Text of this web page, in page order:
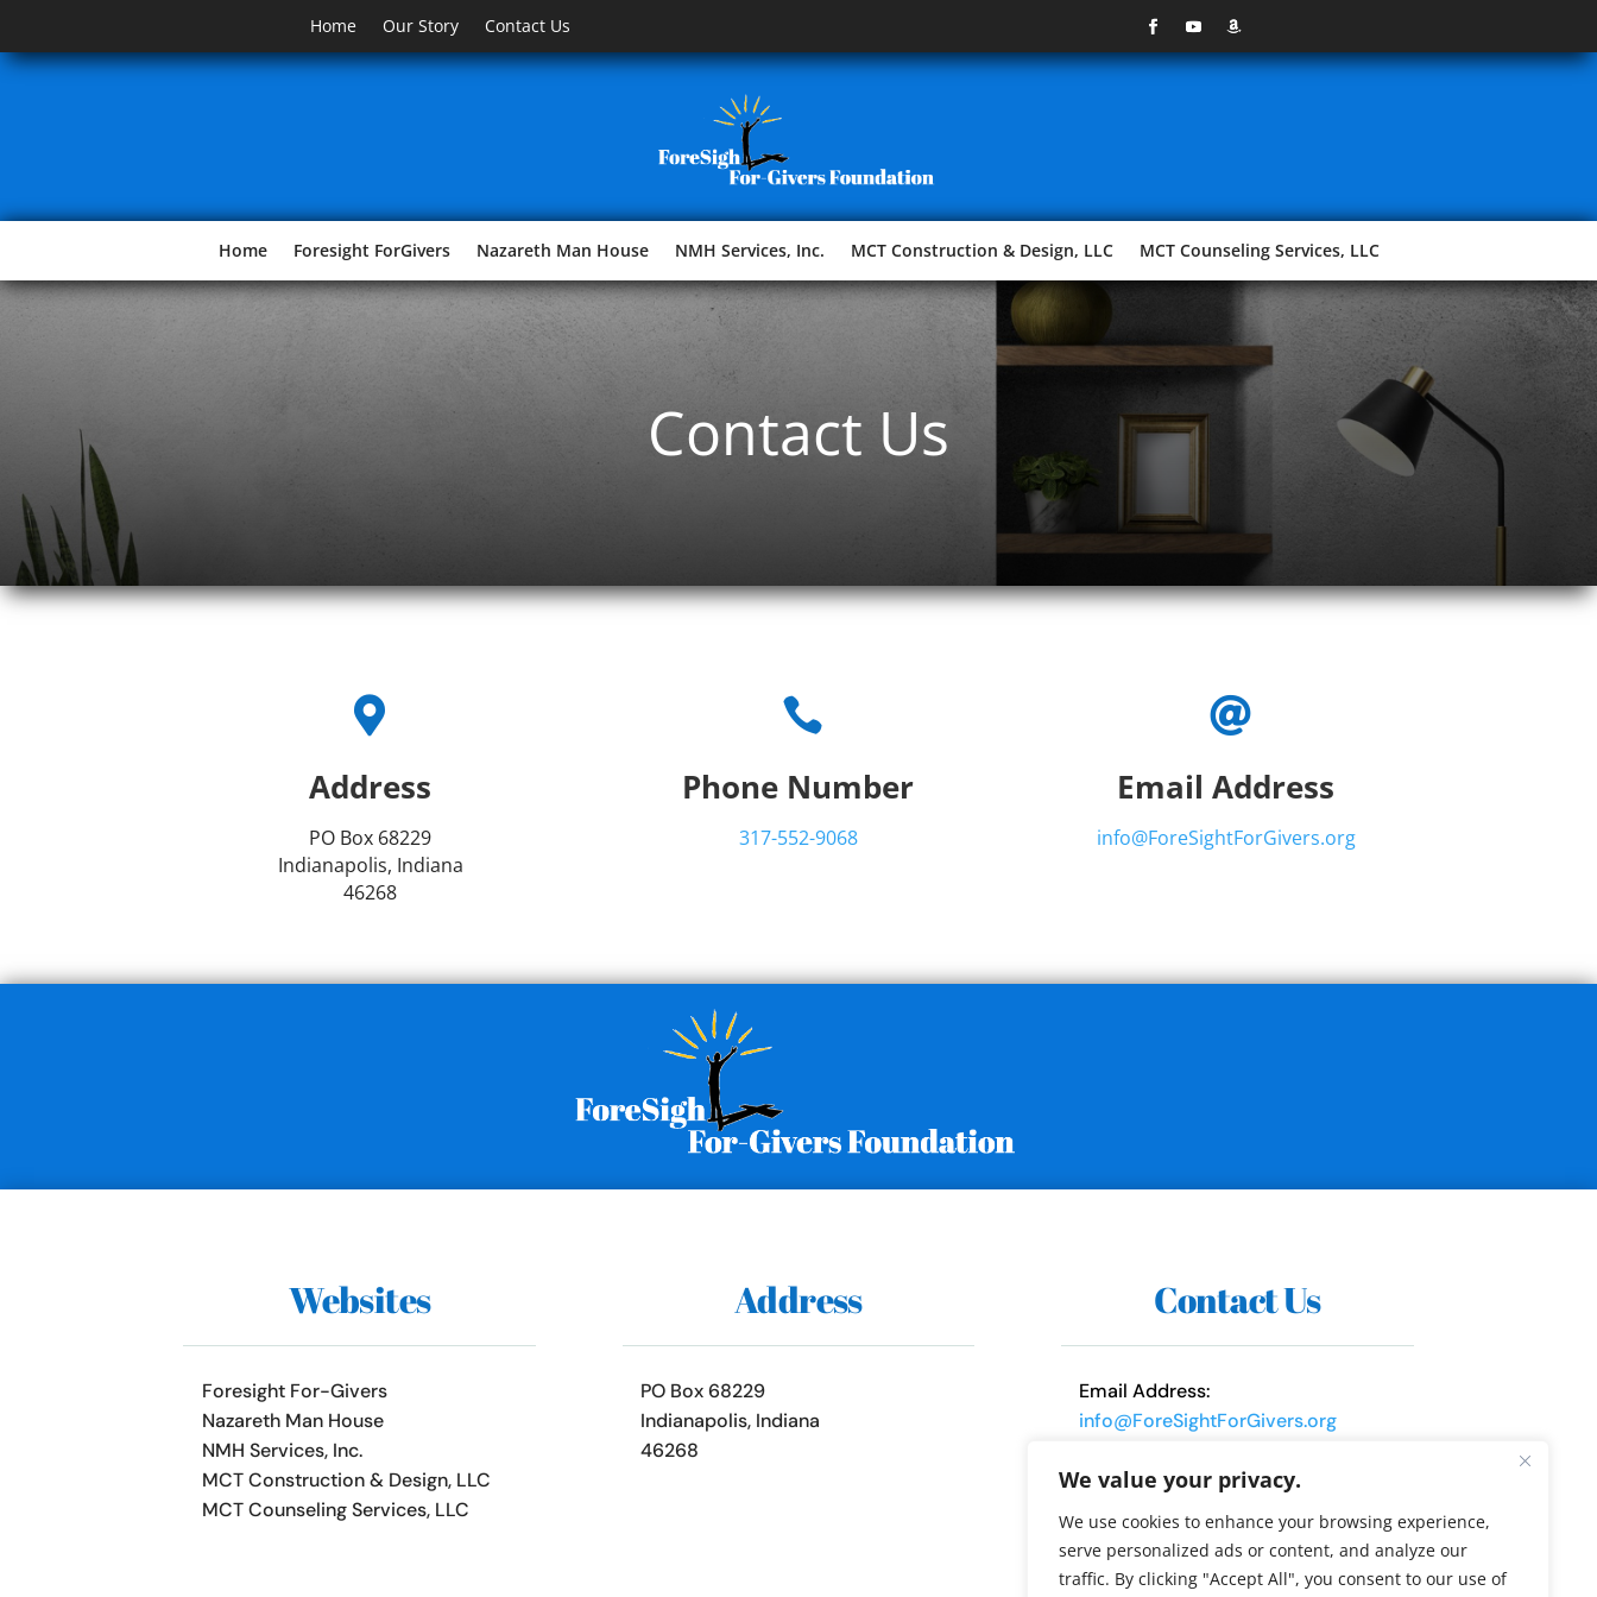
We value your privacy.
We use cookies to enhance your browsing experience,
serve personalized ads or content, and analyze our
traffic. By clicking "Accept All", you consent to our use of
Home Our Story Contact Us
Home Foresight ForGivers Nazareth Man House NMH Services, Inc. MCT Construction & Design, LLC MCT Counseling Services, LLC
Contact Us

Address
PO Box 68229
Indianapolis, Indiana
46268

Phone Number
317-552-9068

Email Address
info@ForeSightForGivers.org
Websites
Foresight For-Givers
Nazareth Man House
NMH Services, Inc.
MCT Construction & Design, LLC
MCT Counseling Services, LLC
Address
PO Box 68229
Indianapolis, Indiana
46268
Contact Us
Email Address:
info@ForeSightForGivers.org
317-552-9068